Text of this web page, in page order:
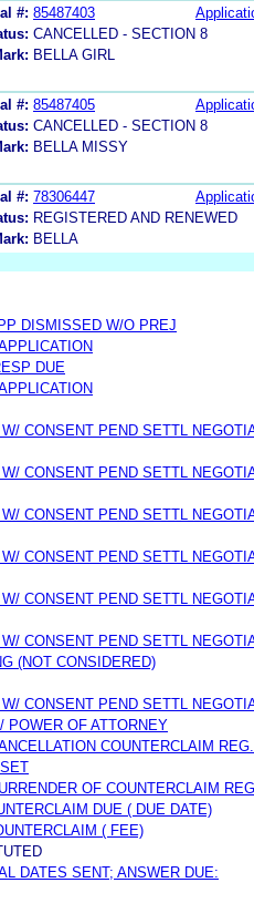
#: 85487403
CANCELLED - SECTION 8
BELLA GIRL
#: 85487405
CANCELLED - SECTION 8
BELLA MISSY
#: 78306447
REGISTERED AND RENEWED
BELLA
DISMISSED W/O PREJ
DUE
CONSENT PEND SETTL
CONSENT PEND SETTL
CONSENT PEND SETTL
CONSENT PEND SETTL
CONSENT PEND SETTL
CONSENT PEND SETTL
(NOT CONSIDERED)
CONSENT PEND SETTL
POWER OF ATTORNEY
COUNTERCLAIM
OF COUNTERCLAIM
DUE ( DUE DATE)
( FEE)
DATES SENT; ANSWER DUE: